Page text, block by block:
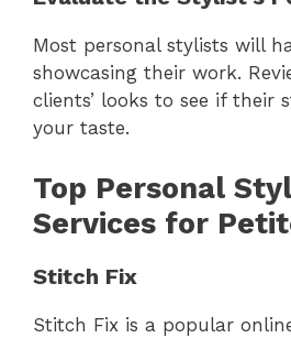
Most personal stylists will
showcasing their work.
clients’ looks to see if their
your taste.
Top Personal
Services for
Stitch Fix
Stitch Fix is a popular